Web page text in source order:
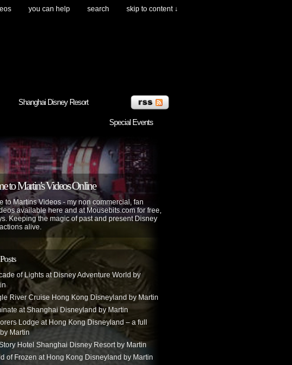
you can help search skip to content ↓
Shanghai Disney Resort
Special Events
to Martin's Videos Online
to Martins Videos - my non commercial, fan
available here and at Mousebits.com for free,
Keeping the magic of past and present Disney
alive.
of Lights at Disney Adventure World by
River Cruise Hong Kong Disneyland by Martin
at Shanghai Disneyland by Martin
Lodge at Hong Kong Disneyland – a full
Martin
Hotel Shanghai Disney Resort by Martin
of Frozen at Hong Kong Disneyland by Martin